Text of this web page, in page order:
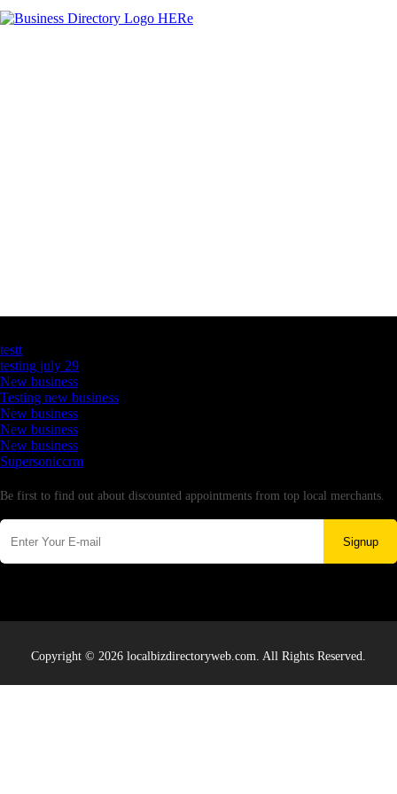
testt
testing july 29
New business
Testing new business
New business
New business
New business
Supersoniccrm
Be first to find out about discounted appointments from top local merchants.
Signup
Copyright © 2026 localbizdirectoryweb.com. All Rights Reserved.